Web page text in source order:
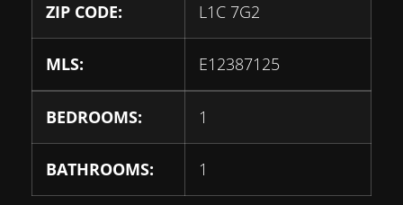
ZIP CODE: L1C 7G2
MLS: E12387125
BEDROOMS: 1
BATHROOMS: 1